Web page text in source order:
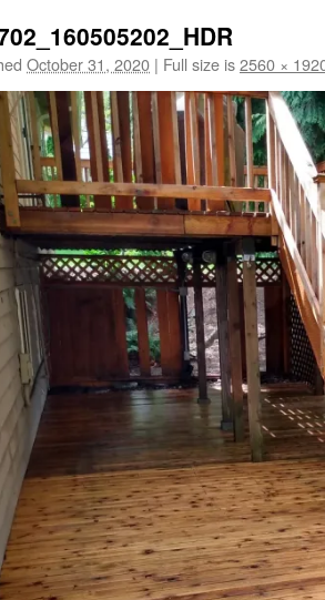
October 31, 2020 | Full size is2560 ×